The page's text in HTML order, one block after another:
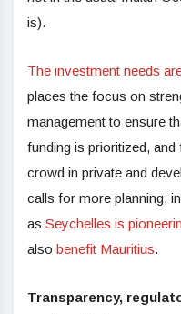
is).
The investment needs
places the focus on
management to ensure
funding is prioritized,
crowd in private and
calls for more planning,
as Seychelles is
also benefit Mauritius.
Transparency,